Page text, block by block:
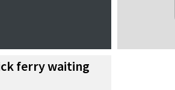
ferry waiting